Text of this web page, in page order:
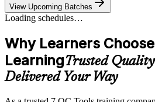
View Upcoming Batches
Loading schedules…
Why Learners
LearningTrusted
Delivered Your Way